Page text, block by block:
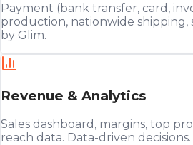
Payment (bank transfer, card,
production, nationwide shipping,
by Glim.
Revenue & Analytics
Sales dashboard, margins, top
reach data. Data-driven decisions.